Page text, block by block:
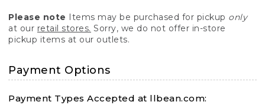
Please note Items may be purchased for pickup only
at our retail stores. Sorry, we do not offer in-store
pickup items at our outlets.
Payment Options
Payment Types Accepted at llbean.com: